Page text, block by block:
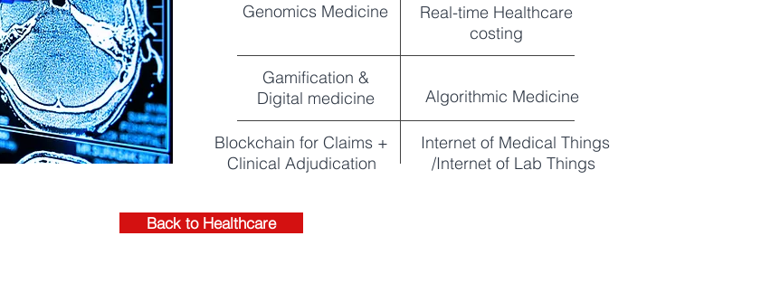
Genomics Medicine
Real-time Healthcare
costing
Gamification &
Digital medicine
Algorithmic Medicine
Blockchain for Claims +
Clinical Adjudication
Internet of Medical Things
/Internet of Lab Things
Back to Healthcare